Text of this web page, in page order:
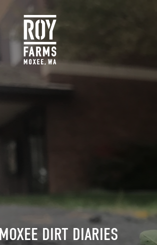
DIRT DIARIES